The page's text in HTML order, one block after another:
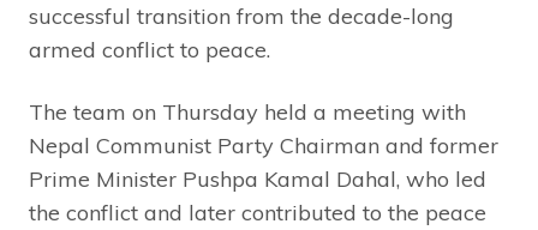
successful transition from the decade-long
armed conflict to peace.
The team on Thursday held a meeting with
Nepal Communist Party Chairman and former
Prime Minister Pushpa Kamal Dahal, who led
the conflict and later contributed to the peace